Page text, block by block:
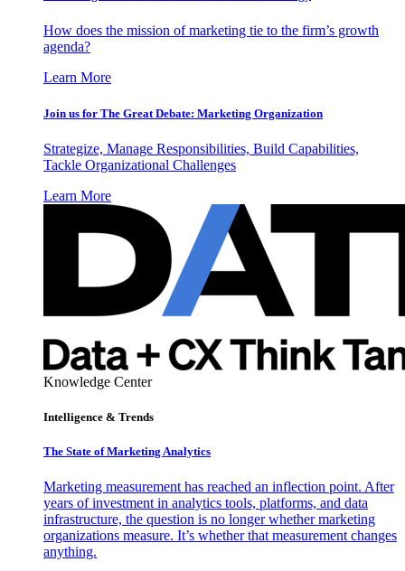
How does the mission of marketing tie to the firm’s growth
agenda?
Learn More
Join us for The Great Debate: Marketing Organization
Strategize, Manage Responsibilities, Build Capabilities,
Tackle Organizational Challenges
Learn More
Knowledge Center
Intelligence & Trends
The State of Marketing Analytics
Marketing measurement has reached an inflection point. After
years of investment in analytics tools, platforms, and data
infrastructure, the question is no longer whether marketing
organizations measure. It’s whether that measurement changes
anything.